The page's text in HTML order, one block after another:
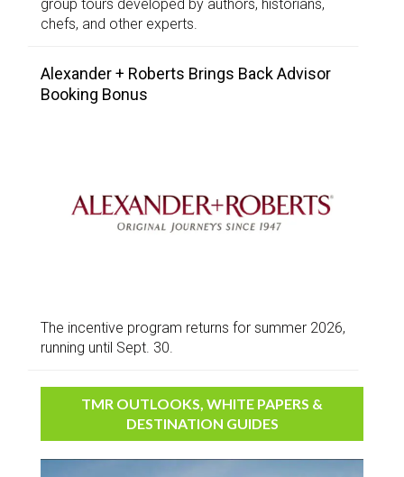
group tours developed by authors, historians,
chefs, and other experts.
Alexander + Roberts Brings Back Advisor
Booking Bonus
The incentive program returns for summer 2026,
running until Sept. 30.
TMR OUTLOOKS, WHITE PAPERS &
DESTINATION GUIDES